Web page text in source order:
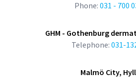
Phone: 031 - 700
GHM - Gothenburg
Telephone: 031-
Malmö City,